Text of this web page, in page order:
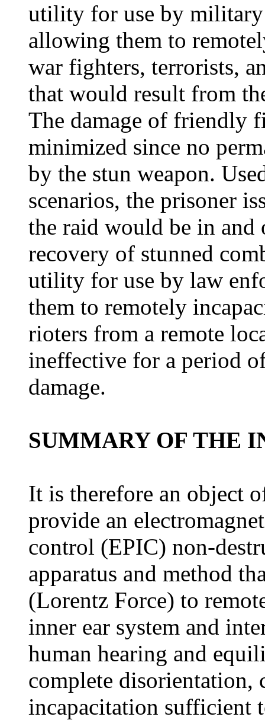
utility for use by military
allowing them to
war fighters, terrorists,
that would result from
The damage of friendly
minimized since no
by the stun weapon.
scenarios, the prisoner
the raid would be in and
recovery of stunned
utility for use by law
them to remotely
rioters from a remote
ineffective for a period
damage.
SUMMARY OF THE
It is therefore an object
provide an
control (EPIC) non-
apparatus and method
(Lorentz Force) to
inner ear system and
human hearing and
complete disorientation,
incapacitation sufficient